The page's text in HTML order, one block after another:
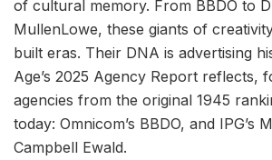
of cultural memory. From BBDO to
MullenLowe, these giants of
built eras. Their DNA is advertising
Age’s 2025 Agency Report reflects,
agencies from the original 1945
today: Omnicom’s BBDO, and IPG’s
Campbell Ewald.